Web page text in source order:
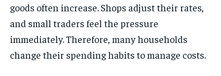
goods often increase. Shops adjust their rates,
and small traders feel the pressure
immediately. Therefore, many households
change their spending habits to manage costs.